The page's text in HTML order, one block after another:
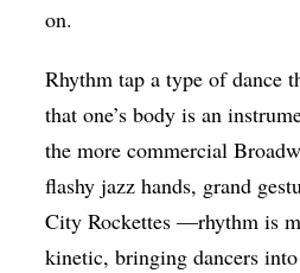
on.
Rhythm tap a type of dance
that one’s body is an
the more commercial
flashy jazz hands, grand
City Rockettes —rhythm is
kinetic, bringing dancers